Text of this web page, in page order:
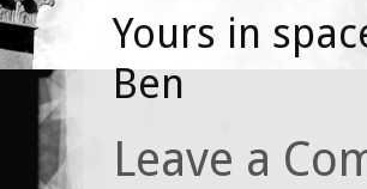
Yours in
Ben
Leave a